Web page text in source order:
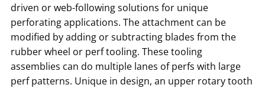
driven or web-following solutions for unique
perforating applications. The attachment can be
modified by adding or subtracting blades from the
rubber wheel or perf tooling. These tooling
assemblies can do multiple lanes of perfs with large
perf patterns. Unique in design, an upper rotary tooth